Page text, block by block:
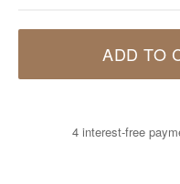
ADD TO
4 interest-free